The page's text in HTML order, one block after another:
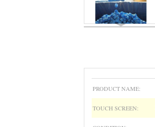
PRODUCT NAME:
TOUCH SCREEN: